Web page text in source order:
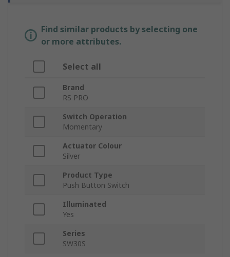
Find similar products by selecting one
or more attributes.
Select all
Brand
RS PRO
Switch Operation
Momentary
Actuator Colour
Silver
Product Type
Push Button Switch
Illuminated
Yes
Series
SW30S